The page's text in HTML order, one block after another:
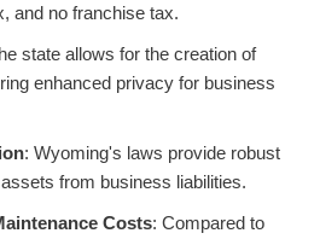
and no franchise tax.
state allows for the creation of
enhanced privacy for business
: Wyoming's laws provide robust
from business liabilities.
Costs: Compared to